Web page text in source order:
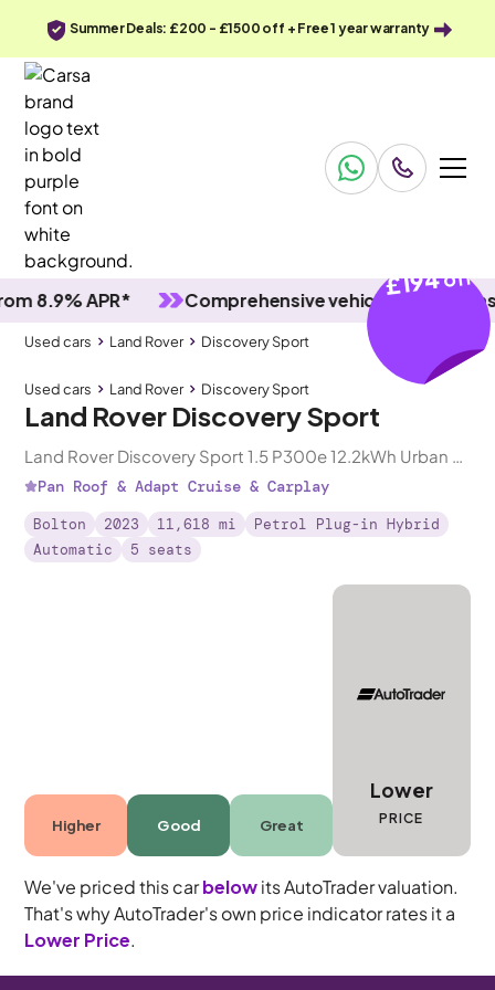
Summer Deals: £200 - £1500 off + Free 1 year warranty
APR* Comprehensive vehicle inspections
Used cars Land Rover Discovery Sport
Used cars Land Rover Discovery Sport
Land Rover Discovery Sport
Land Rover Discovery Sport 1.5 P300e 12.2kWh Urban Edition Plug-in 4WD
Pan Roof & Adapt Cruise & Carplay
Bolton 2023 11,618 mi
Petrol Plug-in Hybrid
Automatic
5 seats
Higher Good Great
Lower
PRICE
We've priced this carbelowits AutoTrader valuation.
That's why AutoTrader's own price indicator rates it a
Lower Price.
£194off